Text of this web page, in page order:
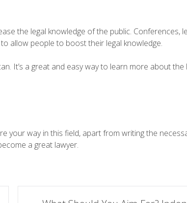
the legal knowledge of the public. Conferences,
allow people to boost their legal knowledge.
It’s a great and easy way to learn more about
your way in this field, apart from writing the
a great lawyer.